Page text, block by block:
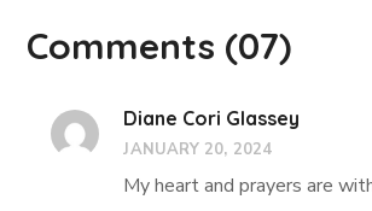
Comments (07)
Diane Cori Glassey
JANUARY 20, 2024
My heart and prayers are